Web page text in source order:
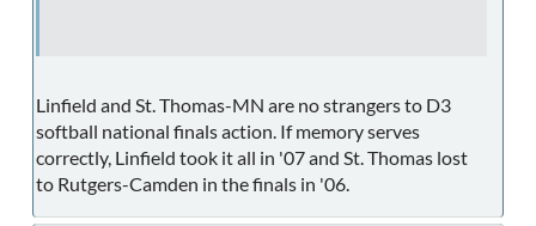
Linfield and St. Thomas-MN are no strangers to D3
softball national finals action. If memory serves
correctly, Linfield took it all in '07 and St. Thomas lost
to Rutgers-Camden in the finals in '06.